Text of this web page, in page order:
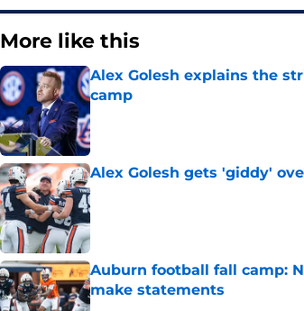
More like this
Alex Golesh explains the
camp
Published by on Invalid Date
Alex Golesh gets 'giddy'
Published by on Invalid Date
Auburn football fall camp:
make statements
Published by on Invalid Date